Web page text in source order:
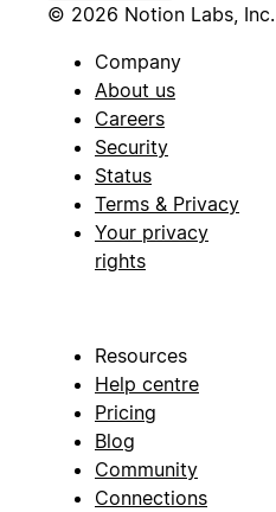
© 2026 Notion Labs, Inc.
Company
About us
Careers
Security
Status
Terms & Privacy
Your privacy
rights
Resources
Help centre
Pricing
Blog
Community
Connections